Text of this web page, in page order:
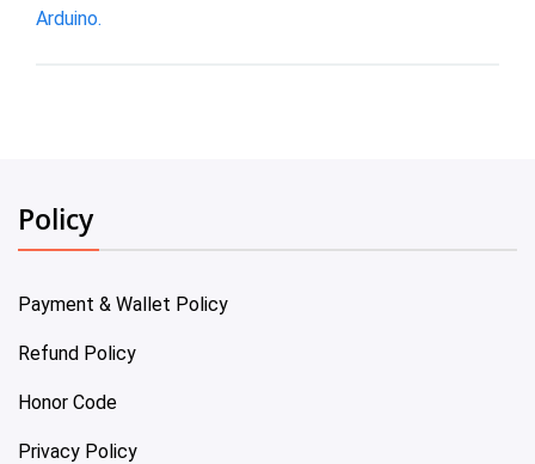
Arduino.
Policy
Payment & Wallet Policy
Refund Policy
Honor Code
Privacy Policy